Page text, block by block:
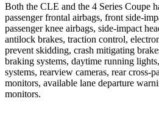
Both the CLE and the 4 Series Coupe
passenger frontal airbags, front side-
passenger knee airbags, side-impact
antilock brakes, traction control,
prevent skidding, crash mitigating
braking systems, daytime running
systems, rearview cameras, rear cross-
monitors, available lane departure
monitors.